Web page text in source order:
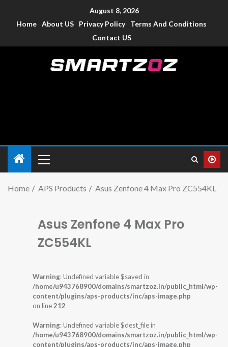
August 8, 2026
Home About US Privacy Policy
Terms And Conditions
Contact US
Home APS Products Asus Zenfone 4 Max Pro ZC554KL
Asus Zenfone 4 Max Pro
ZC554KL
Warning: Undefined variable $saved in
/home/u943768900/domains/smartzoz.in/public_html/wp-
content/plugins/aps-products/inc/aps-image.php
on line212
Warning: Undefined variable $dest_file in
/home/u943768900/domains/smartzoz.in/public_html/wp-
content/plugins/aps-products/inc/aps-image.php